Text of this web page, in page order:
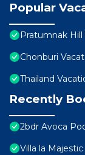
Popular
Pratumnak
Chonburi
Thailand
Recently
2bdr Avoca
Villa la Majestic